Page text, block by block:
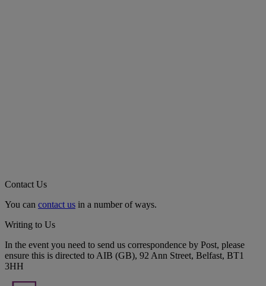
Contact Us
You can contact us in a number of ways.
Writing to Us
In the event you need to send us correspondence by Post, please
ensure this is directed to AIB (GB), 92 Ann Street, Belfast, BT1
3HH